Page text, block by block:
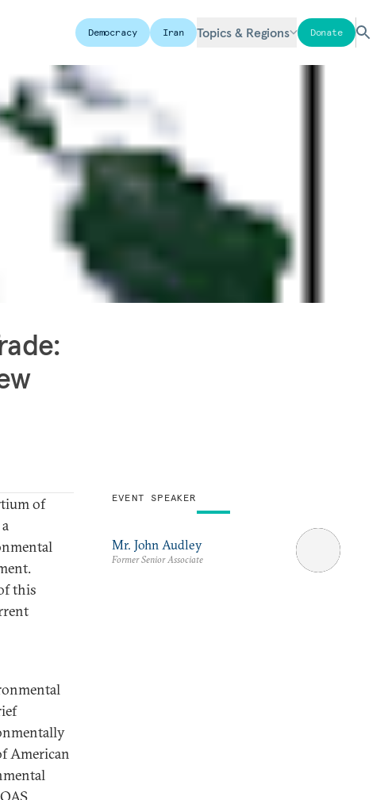
Democracy Iran Topics & Regions Donate
of
this
American
EVENT SPEAKER
Mr. John Audley
Former Senior Associate